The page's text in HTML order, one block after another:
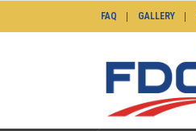
FAQ GALLERY